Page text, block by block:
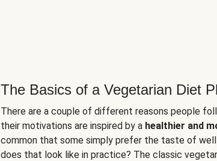
The Basics of a Vegetarian Diet
There are a couple of different reasons people
their motivations are inspired by a healthier and
common that some simply prefer the taste of
does that look like in practice? The classic